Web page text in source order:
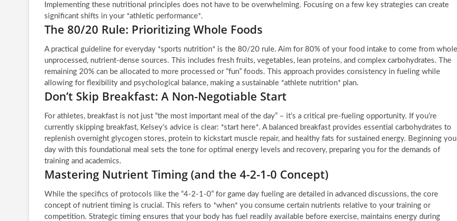
Implementing these nutritional principles does not have to be overwhelming. Focusing on a few key strategies can create
significant shifts in your *athletic performance*.
The 80/20 Rule: Prioritizing Whole Foods
A practical guideline for everyday *sports nutrition* is the 80/20 rule. Aim for 80% of your food intake to come from
unprocessed, nutrient-dense sources. This includes fresh fruits, vegetables, lean proteins, and complex carbohydrates. The
remaining 20% can be allocated to more processed or “fun” foods. This approach provides consistency in fueling while
allowing for flexibility and psychological balance, making a sustainable *athlete nutrition* plan.
Don’t Skip Breakfast: A Non-Negotiable Start
For athletes, breakfast is not just “the most important meal of the day” – it’s a critical pre-fueling opportunity. If you’re
currently skipping breakfast, Kelsey’s advice is clear: *start here*. A balanced breakfast provides essential carbohydrates to
replenish overnight glycogen stores, protein to kickstart muscle repair, and healthy fats for sustained energy. Beginning
day with this foundational meal sets the tone for optimal energy levels and recovery, preparing you for the demands of
training and academics.
Mastering Nutrient Timing (and the 4-2-1-0 Concept)
While the specifics of protocols like the “4-2-1-0” for game day fueling are detailed in advanced discussions, the core
concept of nutrient timing is crucial. This refers to *when* you consume certain nutrients relative to your training or
competition. Strategic timing ensures that your body has fuel readily available before exercise, maintains energy during